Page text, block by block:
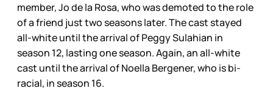
member, Jo de la Rosa, who was demoted to the role
of a friend just two seasons later. The cast stayed
all-white until the arrival of Peggy Sulahian in
season 12, lasting one season. Again, an all-white
cast until the arrival of Noella Bergener, who is bi-
racial, in season 16.